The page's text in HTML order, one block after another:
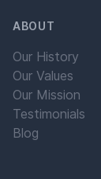
ABOUT
Our History
Our Values
Our Mission
Testimonials
Blog